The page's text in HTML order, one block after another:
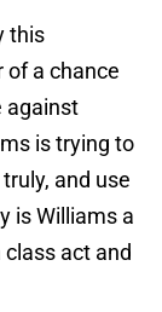
this
of a chance
against
is trying to
and use
is Williams a
act and